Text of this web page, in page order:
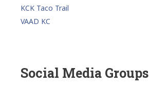
KCK Taco Trail
VAAD KC
Social Media Groups